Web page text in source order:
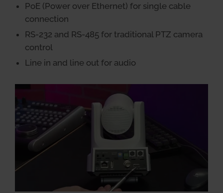
PoE (Power over Ethernet) for single cable
connection
RS-232 and RS-485 for traditional PTZ camera
control
Line in and line out for audio